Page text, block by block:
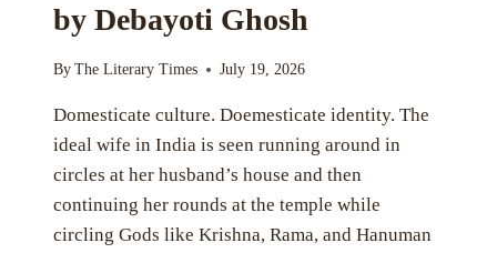
by Debayoti Ghosh
By The Literary Times July 19, 2026
Domesticate culture. Doemesticate identity. The
ideal wife in India is seen running around in
circles at her husband’s house and then
continuing her rounds at the temple while
circling Gods like Krishna, Rama, and Hanuman